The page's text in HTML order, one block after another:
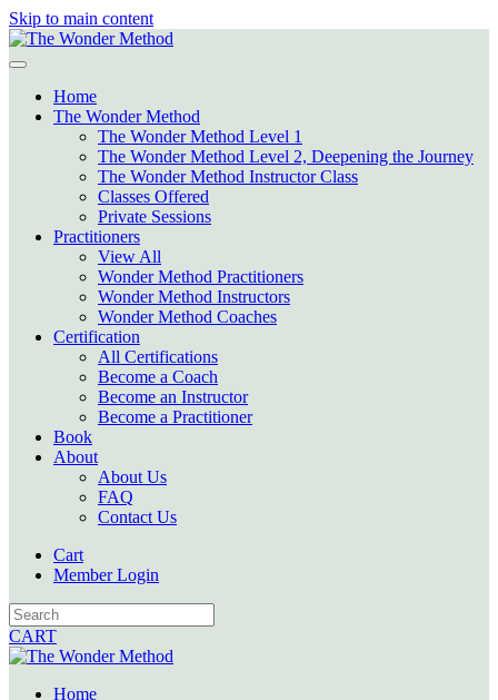
Skip to main content
Home
The Wonder Method
The Wonder Method Level 1
The Wonder Method Level 2, Deepening the Journey
The Wonder Method Instructor Class
Classes Offered
Private Sessions
Practitioners
View All
Wonder Method Practitioners
Wonder Method Instructors
Wonder Method Coaches
Certification
All Certifications
Become a Coach
Become an Instructor
Become a Practitioner
Book
About
About Us
FAQ
Contact Us
Cart
Member Login
CART
Home